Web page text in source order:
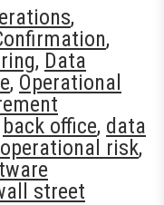
,
,
, Data
, Operational
back office, data
operational risk,
street